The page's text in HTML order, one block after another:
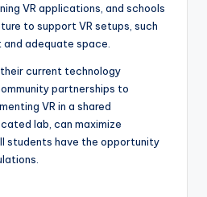
VR applications, and schools
to support VR setups, such
adequate space.
current technology
partnerships to
VR in a shared
lab, can maximize
students have the opportunity